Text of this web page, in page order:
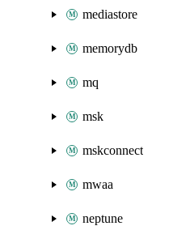
mediastore
memorydb
mq
msk
mskconnect
mwaa
neptune